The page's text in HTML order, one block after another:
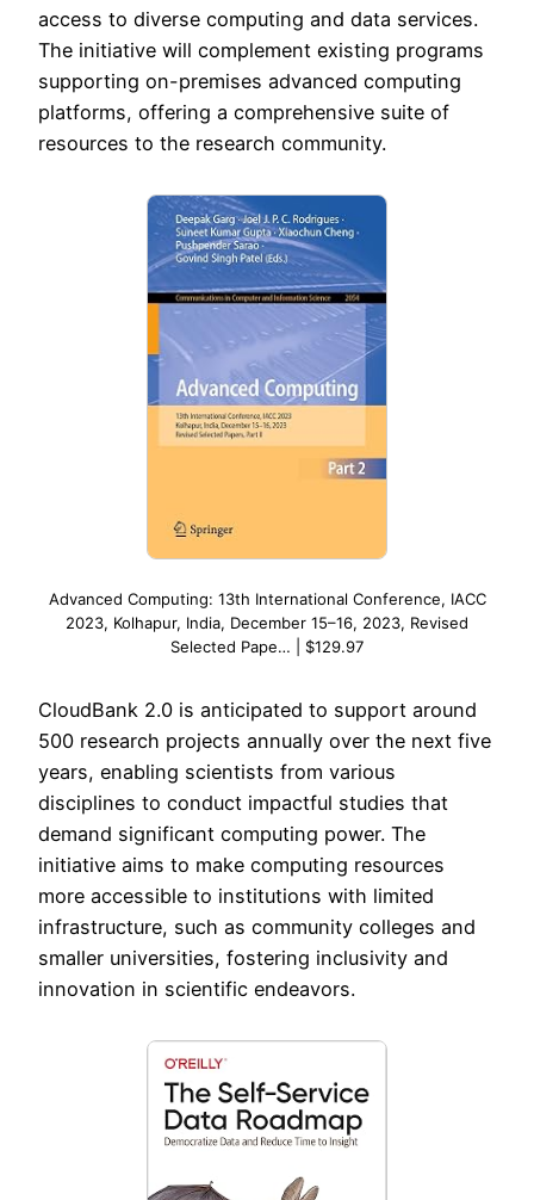
access to diverse computing and data services.
The initiative will complement existing programs
supporting on-premises advanced computing
platforms, offering a comprehensive suite of
resources to the research community.
Advanced Computing: 13th International Conference, IACC
2023, Kolhapur, India, December 15–16, 2023, Revised
Selected Pape… | $129.97
CloudBank 2.0 is anticipated to support around
500 research projects annually over the next five
years, enabling scientists from various
disciplines to conduct impactful studies that
demand significant computing power. The
initiative aims to make computing resources
more accessible to institutions with limited
infrastructure, such as community colleges and
smaller universities, fostering inclusivity and
innovation in scientific endeavors.